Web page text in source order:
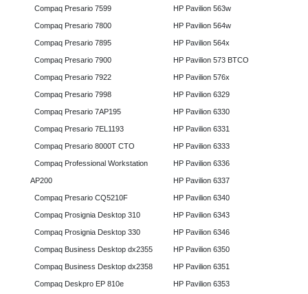
Compaq Presario 7599
Compaq Presario 7800
Compaq Presario 7895
Compaq Presario 7900
Compaq Presario 7922
Compaq Presario 7998
Compaq Presario 7AP195
Compaq Presario 7EL1193
Compaq Presario 8000T CTO
Compaq Professional Workstation
AP200
Compaq Presario CQ5210F
Compaq Prosignia Desktop 310
Compaq Prosignia Desktop 330
Compaq Business Desktop dx2355
Compaq Business Desktop dx2358
Compaq Deskpro EP 810e
HP Pavilion 563w
HP Pavilion 564w
HP Pavilion 564x
HP Pavilion 573 BTCO
HP Pavilion 576x
HP Pavilion 6329
HP Pavilion 6330
HP Pavilion 6331
HP Pavilion 6333
HP Pavilion 6336
HP Pavilion 6337
HP Pavilion 6340
HP Pavilion 6343
HP Pavilion 6346
HP Pavilion 6350
HP Pavilion 6351
HP Pavilion 6353